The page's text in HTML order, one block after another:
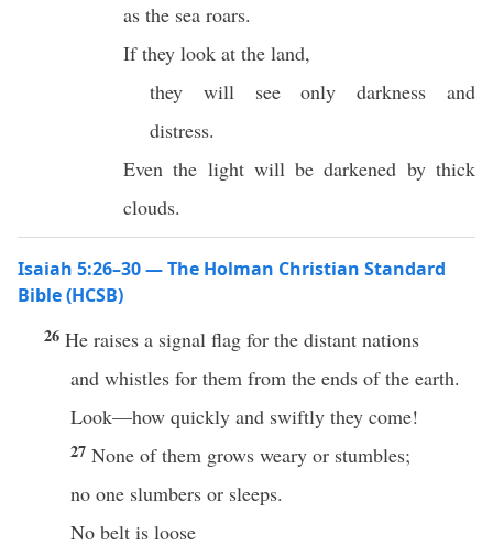
as the sea roars.
If they look at the land,
they will see only darkness and
distress.
Even the light will be darkened by thick
clouds.
Isaiah 5:26–30 — The Holman Christian Standard
Bible (HCSB)
26 He raises a signal flag for the distant nations
and whistles for them from the ends of the earth.
Look—how quickly and swiftly they come!
27 None of them grows weary or stumbles;
no one slumbers or sleeps.
No belt is loose